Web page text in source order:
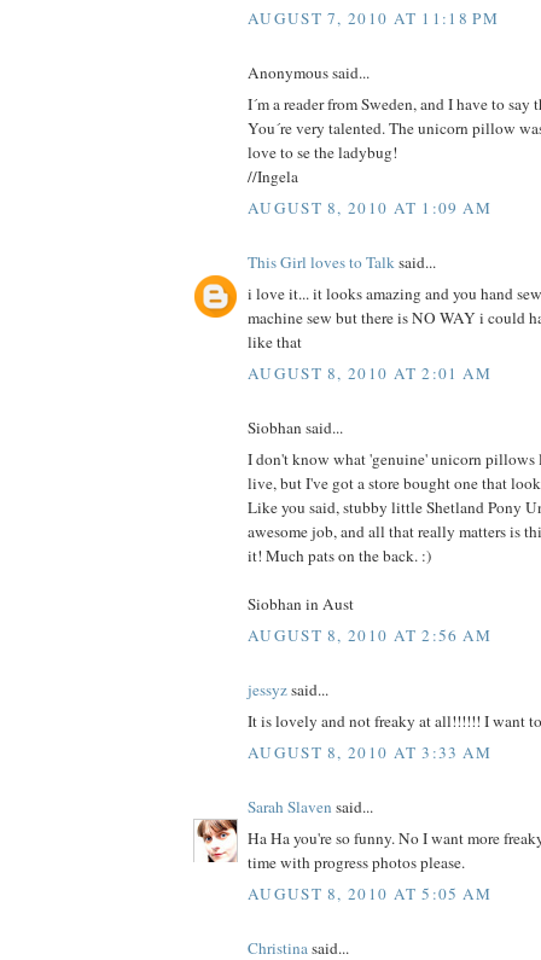
AUGUST 7, 2010 AT 11:18 PM
Anonymous said...
I´m a reader from Sweden, and I have to
You´re very talented. The unicorn pillow
love to se the ladybug!
//Ingela
AUGUST 8, 2010 AT 1:09 AM
This Girl loves to Talksaid...
i love it... it looks amazing and you hand
machine sew but there is NO WAY i could
like that
AUGUST 8, 2010 AT 2:01 AM
Siobhan said...
I don't know what 'genuine' unicorn
live, but I've got a store bought one that
Like you said, stubby little Shetland Pony
awesome job, and all that really matters is
it! Much pats on the back. :)
Siobhan in Aust
AUGUST 8, 2010 AT 2:56 AM
jessyzsaid...
It is lovely and not freaky at all!!!!!! I want
AUGUST 8, 2010 AT 3:33 AM
Sarah Slaven said...
Ha Ha you're so funny. No I want more
time with progress photos please.
AUGUST 8, 2010 AT 5:05 AM
Christinasaid...